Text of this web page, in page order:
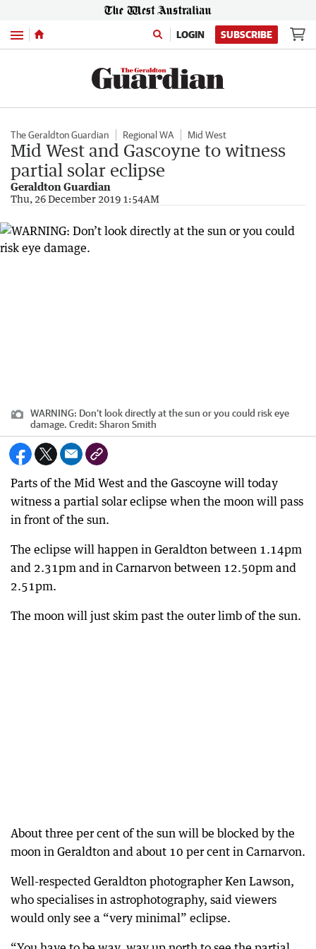
Menu LOGIN SUBSCRIBE
The Geraldton Guardian Regional WA Mid West
Mid West and Gascoyne to witness
partial solar eclipse
Geraldton Guardian
Thu, 26 December 2019 1:54AM
WARNING: Don’t look directly at the sun or you could risk eye
damage. Credit: Sharon Smith
Parts of the Mid West and the Gascoyne will today
witness a partial solar eclipse when the moon will pass
in front of the sun.
The eclipse will happen in Geraldton between 1.14pm
and 2.31pm and in Carnarvon between 12.50pm and
2.51pm.
The moon will just skim past the outer limb of the sun.
About three per cent of the sun will be blocked by the
moon in Geraldton and about 10 per cent in Carnarvon.
Well-respected Geraldton photographer Ken Lawson,
who specialises in astrophotography, said viewers
would only see a “very minimal” eclipse.